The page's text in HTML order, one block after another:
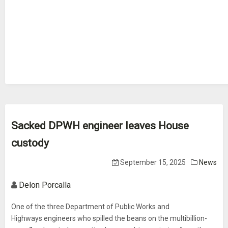
Sacked DPWH engineer leaves House
custody
September 15, 2025 News
Delon Porcalla
One of the three Department of Public Works and
Highways engineers who spilled the beans on the multibillion-